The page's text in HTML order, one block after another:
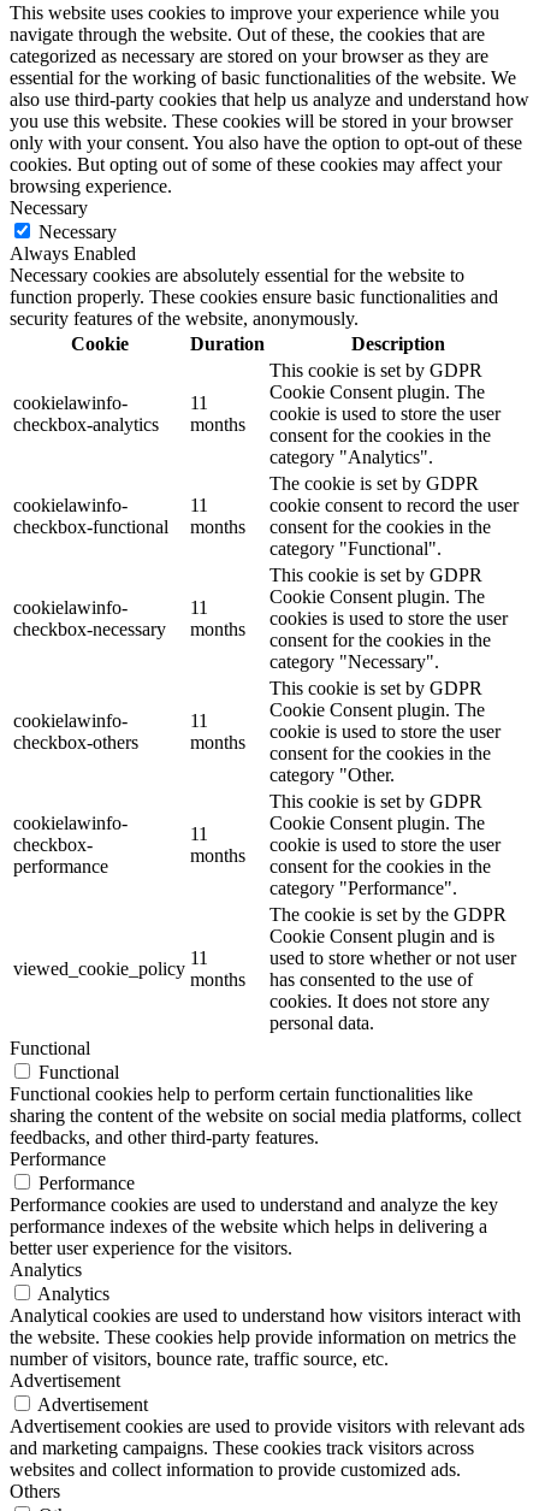
This website uses cookies to improve your experience while you
navigate through the website. Out of these, the cookies that are
categorized as necessary are stored on your browser as they are
essential for the working of basic functionalities of the website. We
also use third-party cookies that help us analyze and understand how
you use this website. These cookies will be stored in your browser
only with your consent. You also have the option to opt-out of these
cookies. But opting out of some of these cookies may affect your
browsing experience.
Necessary
Necessary
Always Enabled
Necessary cookies are absolutely essential for the website to
function properly. These cookies ensure basic functionalities and
security features of the website, anonymously.
Cookie
Duration Description
cookielawinfo-
checkbox-analytics
11
months
This cookie is set by GDPR
Cookie Consent plugin. The
cookie is used to store the user
consent for the cookies in the
category "Analytics".
cookielawinfo-
checkbox-functional
11
months
The cookie is set by GDPR
cookie consent to record the user
consent for the cookies in the
category "Functional".
cookielawinfo-
checkbox-necessary
11
months
This cookie is set by GDPR
Cookie Consent plugin. The
cookies is used to store the user
consent for the cookies in the
category "Necessary".
cookielawinfo-
checkbox-others
11
months
This cookie is set by GDPR
Cookie Consent plugin. The
cookie is used to store the user
consent for the cookies in the
category "Other.
cookielawinfo-
checkbox-
performance
11
months
This cookie is set by GDPR
Cookie Consent plugin. The
cookie is used to store the user
consent for the cookies in the
category "Performance".
viewed_cookie_policy
11
months
The cookie is set by the GDPR
Cookie Consent plugin and is
used to store whether or not user
has consented to the use of
cookies. It does not store any
personal data.
Functional
Functional
Functional cookies help to perform certain functionalities like
sharing the content of the website on social media platforms, collect
feedbacks, and other third-party features.
Performance
Performance
Performance cookies are used to understand and analyze the key
performance indexes of the website which helps in delivering a
better user experience for the visitors.
Analytics
Analytics
Analytical cookies are used to understand how visitors interact with
the website. These cookies help provide information on metrics the
number of visitors, bounce rate, traffic source, etc.
Advertisement
Advertisement
Advertisement cookies are used to provide visitors with relevant ads
and marketing campaigns. These cookies track visitors across
websites and collect information to provide customized ads.
Others